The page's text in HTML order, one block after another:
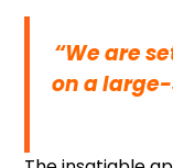
“We are
on a